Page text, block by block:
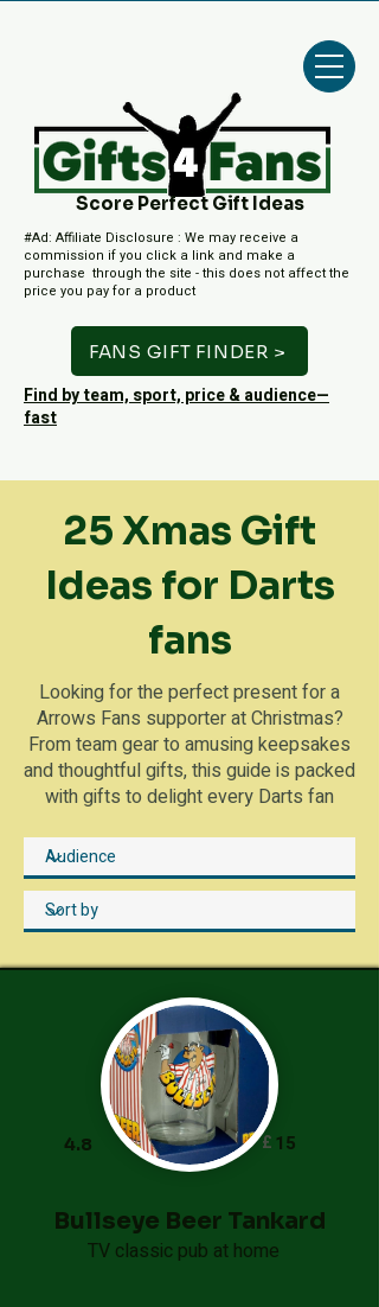
Score Perfect Gift Ideas
#Ad: Affiliate Disclosure : We may receive a
commission if you click a link and make a
purchase through the site - this does not affect the
price you pay for a product
FANS GIFT FINDER >
Find by team, sport, price & audience—
fast
25 Xmas Gift
Ideas for Darts
fans
Looking for the perfect present for a
Arrows Fans supporter at Christmas?
From team gear to amusing keepsakes
and thoughtful gifts, this guide is packed
with gifts to delight every Darts fan
4.8 15
£
Bullseye Beer Tankard
TV classic pub at home